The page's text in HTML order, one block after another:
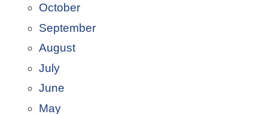
October
September
August
July
June
May